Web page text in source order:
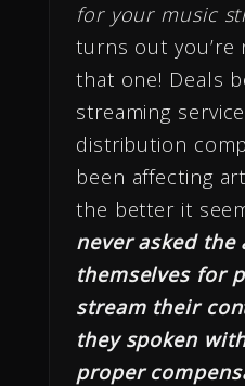
for your music
turns out you’re
that one! Deals
streaming
distribution
been affecting
the better it
never asked the
themselves for
stream their
they spoken
proper